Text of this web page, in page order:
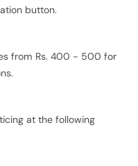
button.
from Rs. 400 - 500 for
at the following